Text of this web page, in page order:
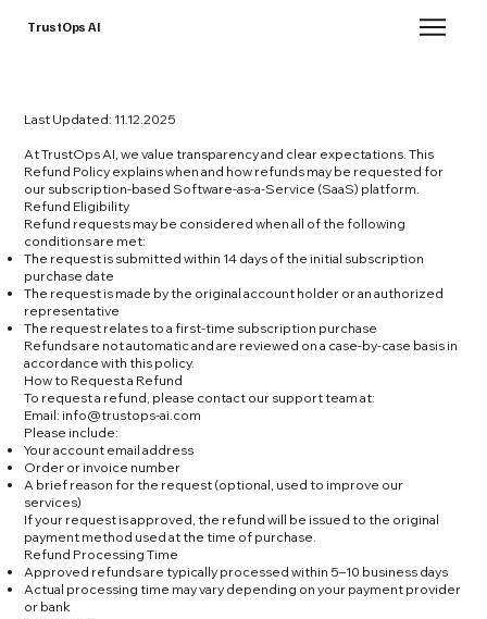
TrustOps AI
Last Updated: 11.12.2025
At TrustOps AI, we value transparency and clear expectations. This
Refund Policy explains when and how refunds may be requested for
our subscription-based Software-as-a-Service (SaaS) platform.
Refund Eligibility
Refund requests may be considered when all of the following
conditions are met:
The request is submitted within 14 days of the initial subscription
purchase date
The request is made by the original account holder or an authorized
representative
The request relates to a first-time subscription purchase
Refunds are not automatic and are reviewed on a case-by-case basis in
accordance with this policy.
How to Request a Refund
To request a refund, please contact our support team at:
Email:info@trustops-ai.com
Please include:
Your account email address
Order or invoice number
A brief reason for the request (optional, used to improve our
services)
If your request is approved, the refund will be issued to the original
payment method used at the time of purchase.
Refund Processing Time
Approved refunds are typically processed within 5–10 business days
Actual processing time may vary depending on your payment provider
or bank